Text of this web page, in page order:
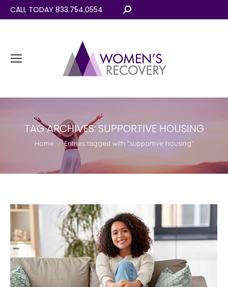
CALL TODAY 833.754.0554 Search:
TAG ARCHIVES: SUPPORTIVE HOUSING
You are here:
Home Entries tagged with "supportive housing"